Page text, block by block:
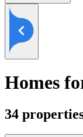
Homes
34